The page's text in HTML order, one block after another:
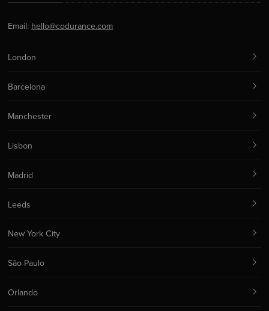
Email: hello@codurance.com
London
Barcelona
Manchester
Lisbon
Madrid
Leeds
New York City
São Paulo
Orlando